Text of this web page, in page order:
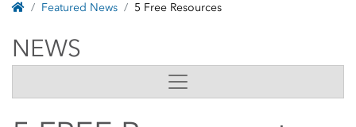
HomeFeatured News 5 Free Resources
NEWS
NEWS
Side Content